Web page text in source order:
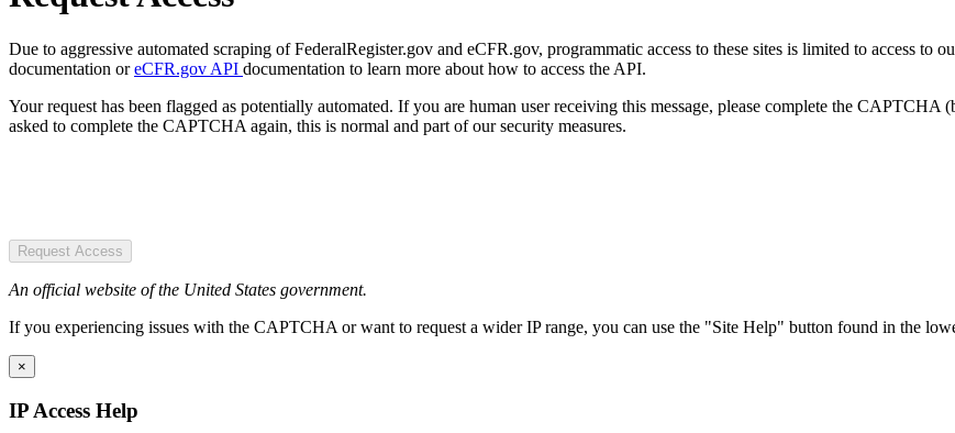
Due to aggressive automated scraping of FederalRegister.gov and eCFR.gov, programmatic access to these sites is limited to access to
documentation oreCFR.gov API documentation to learn more about how to access the API.
Your request has been flagged as potentially automated. If you are human user receiving this message, please complete the
asked to complete the CAPTCHA again, this is normal and part of our security measures.
Request Access
An official website of the United States government.
If you experiencing issues with the CAPTCHA or want to request a wider IP range, you can use the "Site Help" button found in the
×
IP Access Help